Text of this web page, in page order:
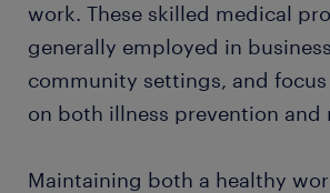
work. These skilled medical
generally employed in
community settings, and
on both illness prevention and
Maintaining both a healthy